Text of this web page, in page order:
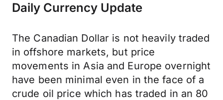
Daily Currency Update
The Canadian Dollar is not heavily traded
in offshore markets, but price
movements in Asia and Europe overnight
have been minimal even in the face of a
crude oil price which has traded in an 80